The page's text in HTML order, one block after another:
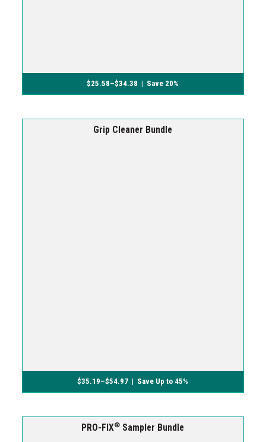
$25.58–$34.38 | Save 20%
Grip Cleaner Bundle
$35.19–$54.97 | Save Up to 45%
PRO-FIX® Sampler Bundle